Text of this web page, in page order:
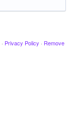
· Privacy Policy · Remove